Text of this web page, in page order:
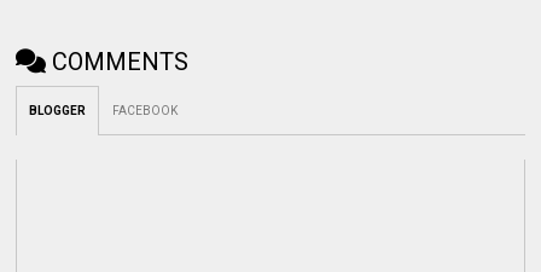
COMMENTS
BLOGGER FACEBOOK